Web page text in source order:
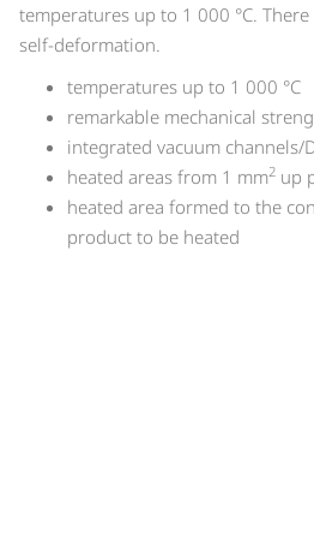
temperatures up to 1 000 °C.
self-deformation.
temperatures up to 1 000 °C
remarkable mechanical
integrated vacuum channels/
heated areas from 1 mm2 up
heated area formed to the
product to be heated